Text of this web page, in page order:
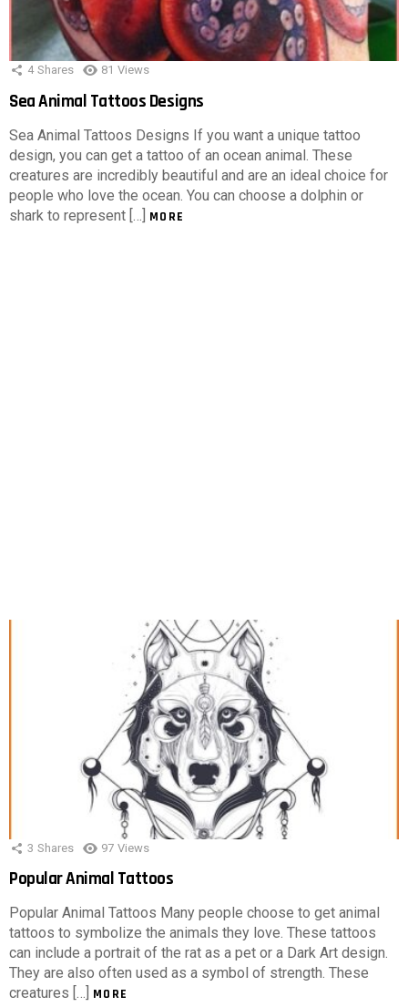
4 Shares 81 Views
Sea Animal Tattoos Designs
Sea Animal Tattoos Designs If you want a unique tattoo
design, you can get a tattoo of an ocean animal. These
creatures are incredibly beautiful and are an ideal choice for
people who love the ocean. You can choose a dolphin or
shark to represent […] MORE
3 Shares 97 Views
Popular Animal Tattoos
Popular Animal Tattoos Many people choose to get animal
tattoos to symbolize the animals they love. These tattoos
can include a portrait of the rat as a pet or a Dark Art design.
They are also often used as a symbol of strength. These
creatures […] MORE